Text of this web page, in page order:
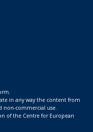
in any way the content from
commercial use.
of the Centre for European